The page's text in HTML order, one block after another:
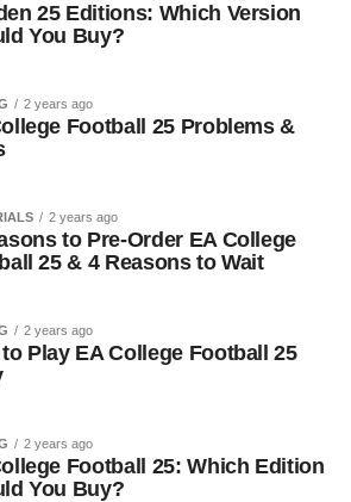
25 Editions: Which Version
You Buy?
2 years ago
Football 25 Problems &
2 years ago
to Pre-Order EA College
25 & 4 Reasons to Wait
2 years ago
Play EA College Football 25
2 years ago
Football 25: Which Edition
You Buy?